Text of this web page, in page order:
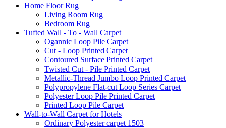
Home Floor Rug
Living Room Rug
Bedroom Rug
Tufted Wall - To - Wall Carpet
Ogannic Loop Pile Carpet
Cut - Loop Printed Carpet
Contoured Surface Printed Carpet
Twisted Cut - Pile Printed Carpet
Metallic-Thread Jumbo Loop Printed Carpet
Polypropylene Flat-cut Loop Series Carpet
Polyester Loop Pile Printed Carpet
Printed Loop Pile Carpet
Wall-to-Wall Carpet for Hotels
Ordinary Polyester carpet 1503